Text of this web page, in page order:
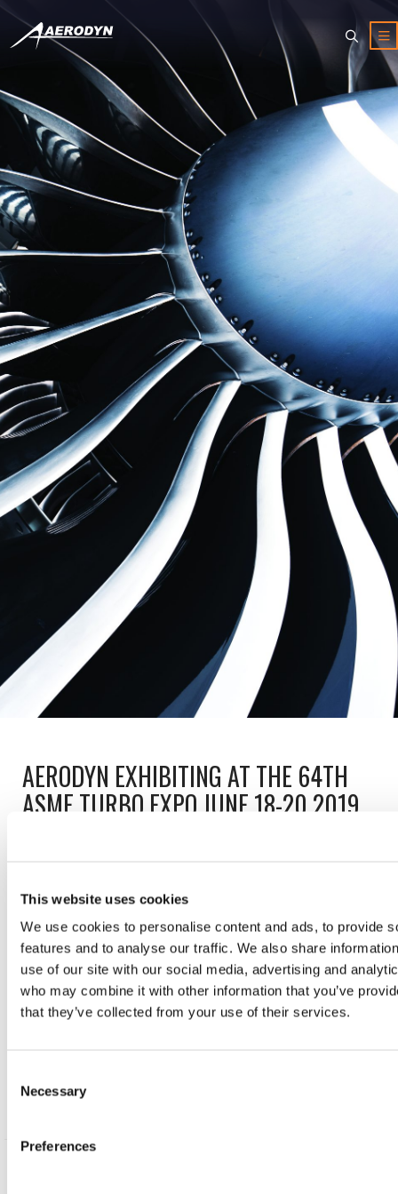
This website uses cookies
We use cookies to personalise content and ads, to provide
features and to analyse our traffic. We also share
use of our site with our social media, advertising and
who may combine it with other information that you’ve
that they’ve collected from your use of their services.
Selection
Necessary
Preferences
AERODYN EXHIBITING AT THE 64TH
ASME TURBO EXPO JUNE 18-20 2019
Aerodyn are exhibiting at the ASME Turbo Expo again
this week at the Phoenix Convention Center in Phoenix,
AZ. Come along and speak to us at our booth #547
about any of your Design and Analysis, High Precision
Manufacturing, Instrumentation, or Assembly & Test
challenges. We look forward to seeing you!
READ POST